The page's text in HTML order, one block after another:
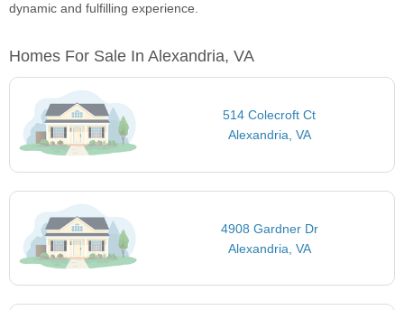
dynamic and fulfilling experience.
Homes For Sale In Alexandria, VA
514 Colecroft Ct
Alexandria, VA
4908 Gardner Dr
Alexandria, VA